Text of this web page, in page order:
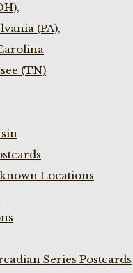
(PA),
(TN)
Locations
Series Postcards